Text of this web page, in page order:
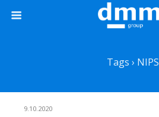
Tags › NIPS
9.10.2020